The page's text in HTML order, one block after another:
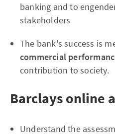
banking and to
stakeholders
The bank's success is
commercial
contribution to society.
Barclays online
Understand the